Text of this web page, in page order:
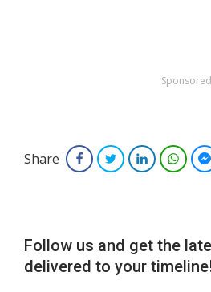
Share FacebookTwitterLinkedIn
Follow us and get the
delivered to your